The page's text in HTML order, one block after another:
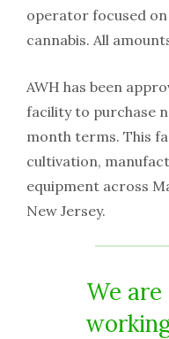
operator focused
cannabis. All
AWH has been
facility to purchase
month terms. This
cultivation,
equipment across
New Jersey.
We